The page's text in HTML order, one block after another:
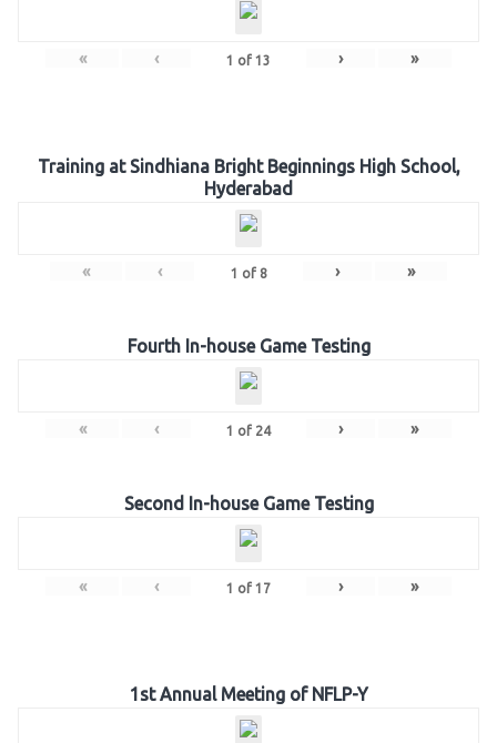
« ‹ 1 of 13 › »
Training at Sindhiana Bright Beginnings High School,
Hyderabad
« ‹ 1 of 8 › »
Fourth In-house Game Testing
« ‹ 1 of 24 › »
Second In-house Game Testing
« ‹ 1 of 17 › »
1st Annual Meeting of NFLP-Y